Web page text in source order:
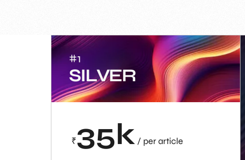
#1
SILVER
₹35k / per article